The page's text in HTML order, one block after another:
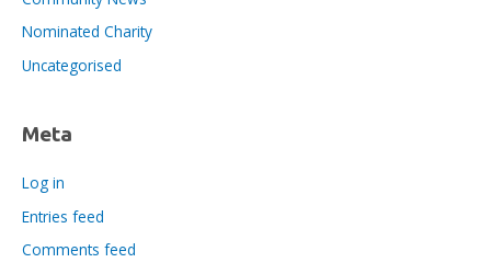
Nominated Charity
Uncategorised
Meta
Log in
Entries feed
Comments feed